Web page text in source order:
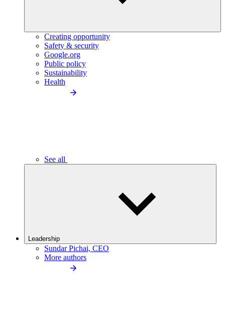
Creating opportunity
Safety & security
Google.org
Public policy
Sustainability
Health
See all
Leadership
Sundar Pichai, CEO
More authors